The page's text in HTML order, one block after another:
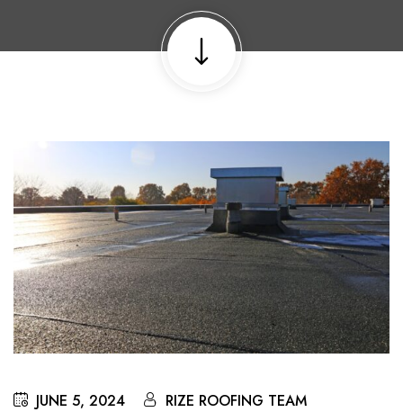
JUNE 5, 2024
RIZE ROOFING TEAM